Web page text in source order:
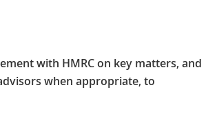
with HMRC on key matters, and
when appropriate, to